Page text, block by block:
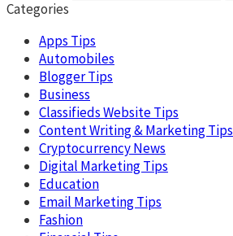
Categories
Apps Tips
Automobiles
Blogger Tips
Business
Classifieds Website Tips
Content Writing & Marketing Tips
Cryptocurrency News
Digital Marketing Tips
Education
Email Marketing Tips
Fashion